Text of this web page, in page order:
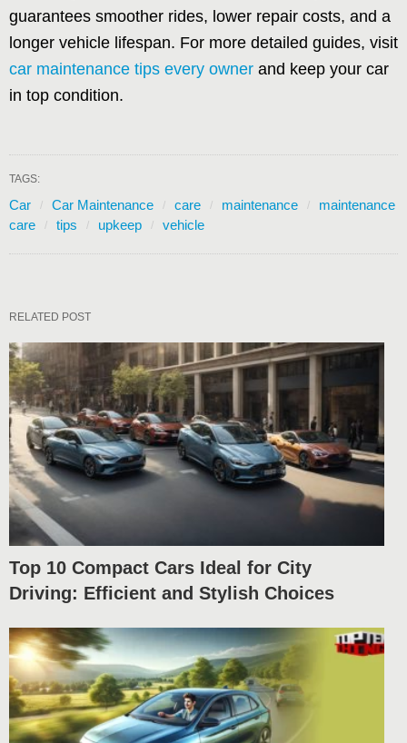
guarantees smoother rides, lower repair costs, and a
longer vehicle lifespan. For more detailed guides, visit
car maintenance tips every owner and keep your car
in top condition.
TAGS:
Car Car Maintenance care maintenance
maintenance
care
tips upkeep vehicle
RELATED POST
Top 10 Compact Cars Ideal for City
Driving: Efficient and Stylish Choices